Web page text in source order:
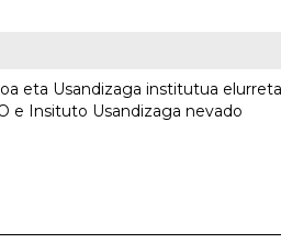
eta Usandizaga institutua
e Insituto Usandizaga nevado